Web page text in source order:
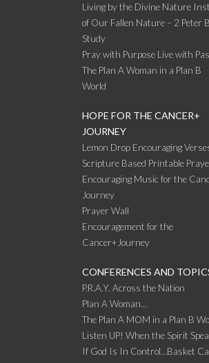
Living by the Divine Nature
of Our Fallen Nature – 2 Peter
Study
Pray with Purpose Live with
The Plan A Woman in a Plan B
World
HOPE FOR THE CANCER+
JOURNEY
Lemon Drop Encouraging
Scripture Based Printable
Encouraging Music for the
Journey
Prayer Wall
Encouragement for the
Cancer+Journey
CONFERENCES AND
P.R.A.Y. Across the Nation
Plan A Woman…
The Plan A MOM in a Plan B
Listen UP! When the Spirit
If God Is In Control…Basket